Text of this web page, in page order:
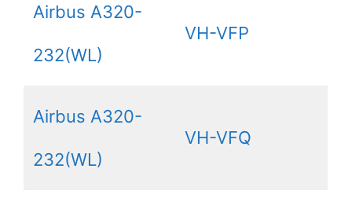
Airbus A320-
232(WL)
VH-VFP
Airbus A320-
232(WL)
VH-VFQ